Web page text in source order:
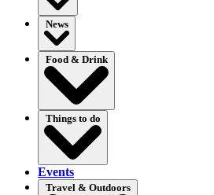
News
Food & Drink
Things to do
Events
Travel & Outdoors